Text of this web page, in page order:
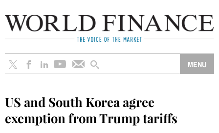
US and South Korea agree
exemption from Trump tariffs